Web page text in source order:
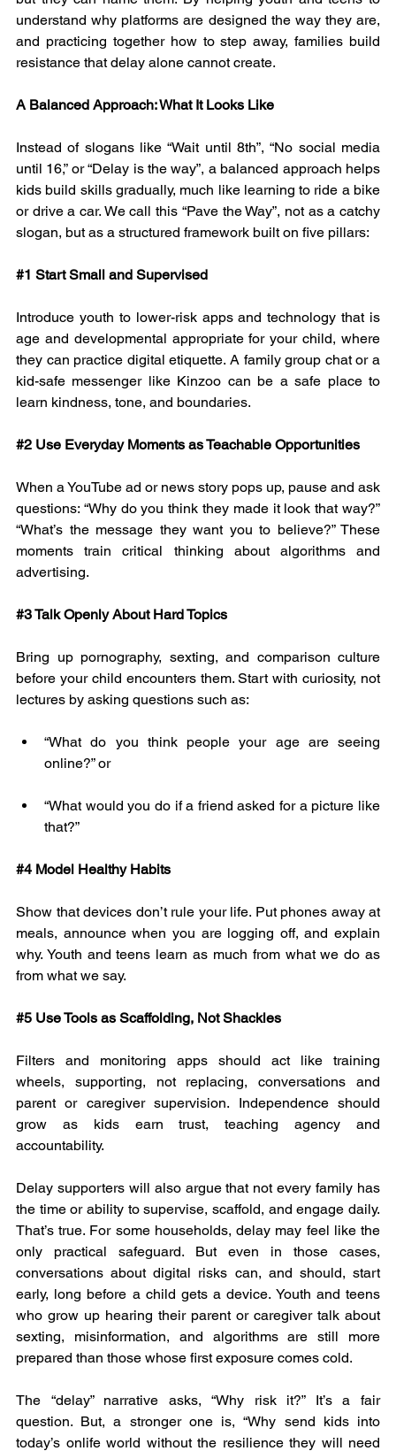
understand why platforms are designed the way they are,
and practicing together how to step away, families build
resistance that delay alone cannot create.
A Balanced Approach: What It Looks Like
Instead of slogans like “Wait until 8th”, “No social media
until 16,” or “Delay is the way”, a balanced approach helps
kids build skills gradually, much like learning to ride a bike
or drive a car. We call this “Pave the Way”, not as a catchy
slogan, but as a structured framework built on five pillars:
#1 Start Small and Supervised
Introduce youth to lower-risk apps and technology that is
age and developmental appropriate for your child, where
they can practice digital etiquette. A family group chat or a
kid-safe messenger like Kinzoo can be a safe place to
learn kindness, tone, and boundaries.
#2 Use Everyday Moments as Teachable Opportunities
When a YouTube ad or news story pops up, pause and ask
questions: “Why do you think they made it look that way?”
“What’s the message they want you to believe?” These
moments train critical thinking about algorithms and
advertising.
#3 Talk Openly About Hard Topics
Bring up pornography, sexting, and comparison culture
before your child encounters them. Start with curiosity, not
lectures by asking questions such as:
“What do you think people your age are seeing
online?” or
“What would you do if a friend asked for a picture like
that?”
#4 Model Healthy Habits
Show that devices don’t rule your life. Put phones away at
meals, announce when you are logging off, and explain
why. Youth and teens learn as much from what we do as
from what we say.
#5 Use Tools as Scaffolding, Not Shackles
Filters and monitoring apps should act like training
wheels, supporting, not replacing, conversations and
parent or caregiver supervision. Independence should
grow as kids earn trust, teaching agency and
accountability.
Delay supporters will also argue that not every family has
the time or ability to supervise, scaffold, and engage daily.
That’s true. For some households, delay may feel like the
only practical safeguard. But even in those cases,
conversations about digital risks can, and should, start
early, long before a child gets a device. Youth and teens
who grow up hearing their parent or caregiver talk about
sexting, misinformation, and algorithms are still more
prepared than those whose first exposure comes cold.
The “delay” narrative asks, “Why risk it?” It’s a fair
question. But, a stronger one is, “Why send kids into
today’s onlife world without the resilience they will need